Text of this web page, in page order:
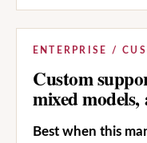
ENTERPRISE /
Custom
mixed
Best when this